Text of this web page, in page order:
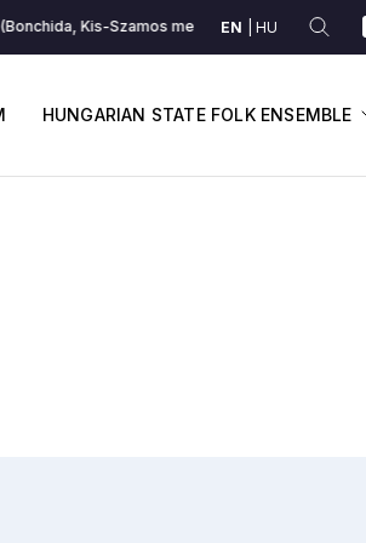
HUNGARIAN STATE FOLK ENSEMBLE
Kis-Szamos melléke) A románoké
EN HU